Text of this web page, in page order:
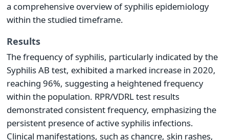
a comprehensive overview of syphilis epidemiology
within the studied timeframe.
Results
The frequency of syphilis, particularly indicated by the
Syphilis AB test, exhibited a marked increase in 2020,
reaching 96%, suggesting a heightened frequency
within the population. RPR/VDRL test results
demonstrated consistent frequency, emphasizing the
persistent presence of active syphilis infections.
Clinical manifestations, such as chancre, skin rashes,